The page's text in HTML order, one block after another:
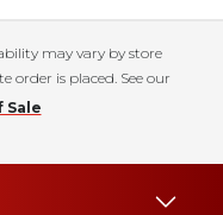
may vary by store
order is placed. See our
Sale